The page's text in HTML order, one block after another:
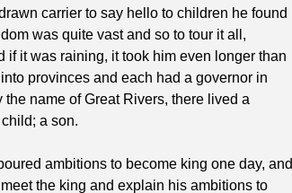
carrier to say hello to children he found
was quite vast and so to tour it all,
if it was raining, it took him even longer than
provinces and each had a governor in
name of Great Rivers, there lived a
a son.
ambitions to become king one day, and
the king and explain his ambitions to